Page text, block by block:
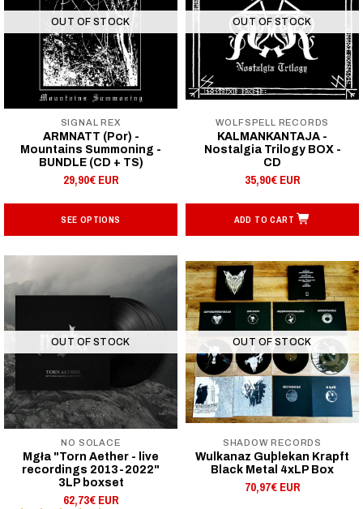
OUT OF STOCK
SIGNAL REX
ARMNATT (Por) -
Mountains Summoning -
BUNDLE (CD + TS)
29,90€ EUR
SEE OPTIONS
OUT OF STOCK
WOLFSPELL RECORDS
KALMANKANTAJA -
Nostalgia Trilogy BOX -
CD
35,90€ EUR
ADD TO CART
OUT OF STOCK
NO SOLACE
Mgła "Torn Aether - live
recordings 2013-2022"
3LP boxset
62,73€ EUR
OUT OF STOCK
SHADOW RECORDS
Wulkanaz Guþlekan Krapft
Black Metal 4xLP Box
70,97€ EUR